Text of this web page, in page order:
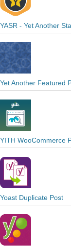
YASR - Yet Another
Yet Another Featured
YITH WooCommerce
Yoast Duplicate Post